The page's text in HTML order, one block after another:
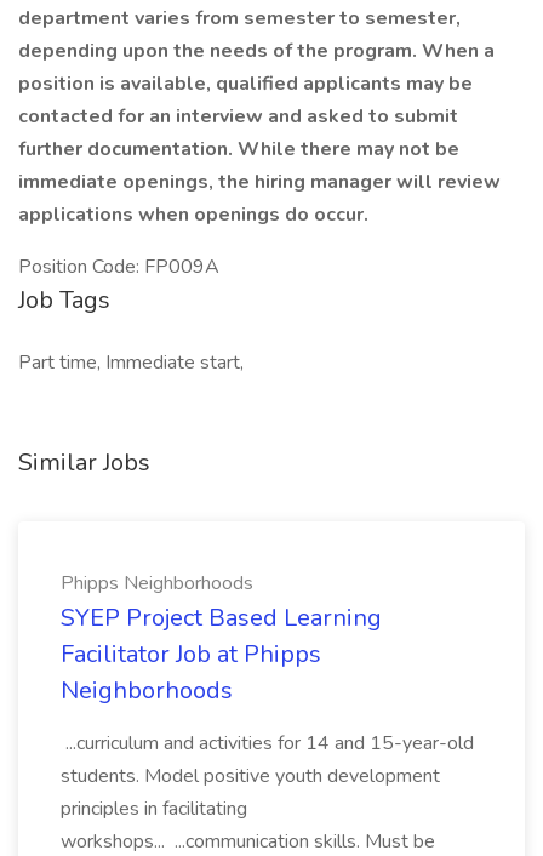
department varies from semester to semester,
depending upon the needs of the program. When a
position is available, qualified applicants may be
contacted for an interview and asked to submit
further documentation. While there may not be
immediate openings, the hiring manager will review
applications when openings do occur.
Position Code: FP009A
Job Tags
Part time, Immediate start,
Similar Jobs
Phipps Neighborhoods
SYEP Project Based Learning
Facilitator Job at Phipps
Neighborhoods
...curriculum and activities for 14 and 15-year-old
students. Model positive youth development
principles in facilitating
workshops... ...communication skills. Must be